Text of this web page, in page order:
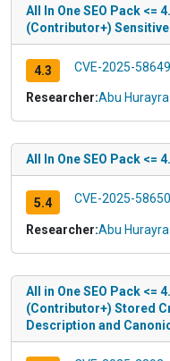
All In One SEO Pack <=
(Contributor+)
4.3 CVE-2025-58649
Researcher:Abu
All In One SEO Pack <=
5.4 CVE-2025-58650
Researcher:Abu
All in One SEO Pack <=
(Contributor+) Stored
Description and